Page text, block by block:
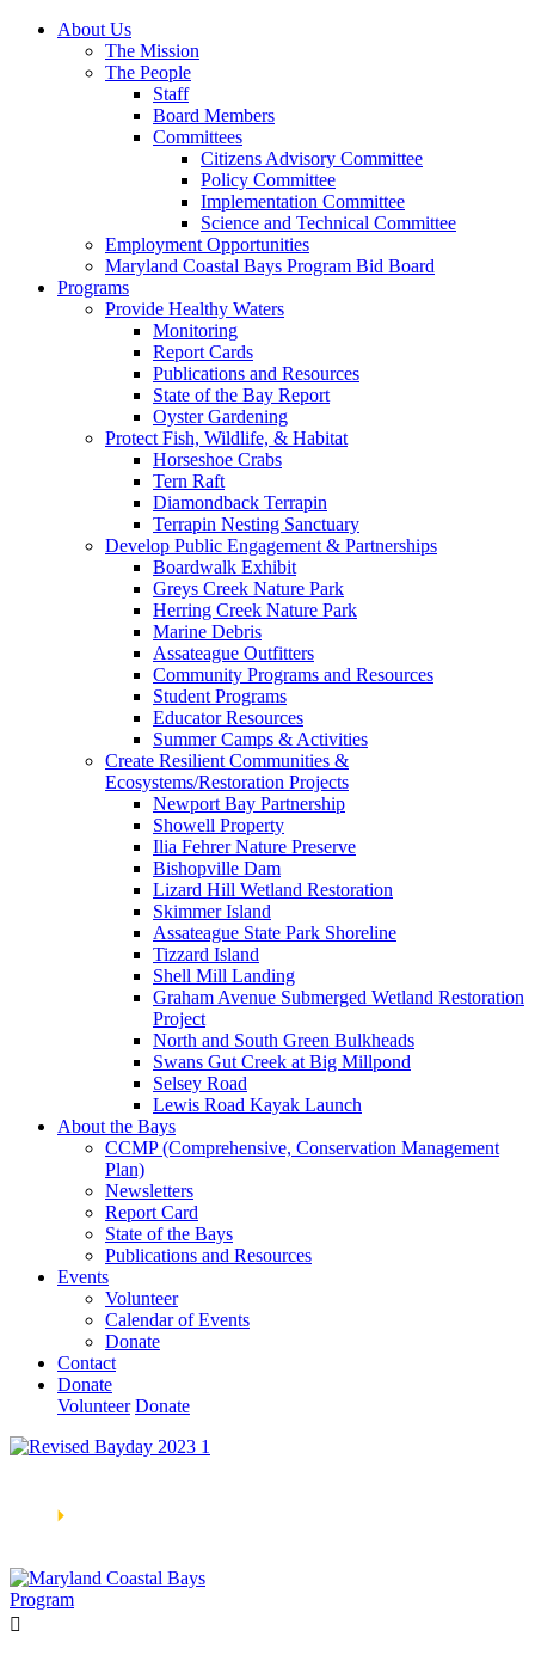
About Us
The Mission
The People
Staff
Board Members
Committees
Citizens Advisory Committee
Policy Committee
Implementation Committee
Science and Technical Committee
Employment Opportunities
Maryland Coastal Bays Program Bid Board
Programs
Provide Healthy Waters
Monitoring
Report Cards
Publications and Resources
State of the Bay Report
Oyster Gardening
Protect Fish, Wildlife, & Habitat
Horseshoe Crabs
Tern Raft
Diamondback Terrapin
Terrapin Nesting Sanctuary
Develop Public Engagement & Partnerships
Boardwalk Exhibit
Greys Creek Nature Park
Herring Creek Nature Park
Marine Debris
Assateague Outfitters
Community Programs and Resources
Student Programs
Educator Resources
Summer Camps & Activities
Create Resilient Communities &
Ecosystems/Restoration Projects
Newport Bay Partnership
Showell Property
Ilia Fehrer Nature Preserve
Bishopville Dam
Lizard Hill Wetland Restoration
Skimmer Island
Assateague State Park Shoreline
Tizzard Island
Shell Mill Landing
Graham Avenue Submerged Wetland Restoration
Project
North and South Green Bulkheads
Swans Gut Creek at Big Millpond
Selsey Road
Lewis Road Kayak Launch
About the Bays
CCMP (Comprehensive, Conservation Management
Plan)
Newsletters
Report Card
State of the Bays
Publications and Resources
Events
Volunteer
Calendar of Events
Donate
Contact
Donate
Volunteer Donate
🞂